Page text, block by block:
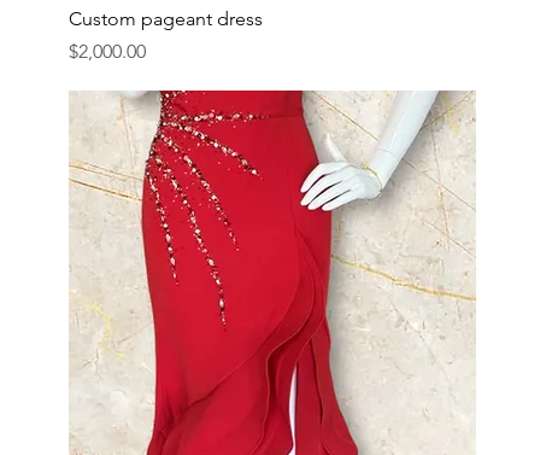
Custom pageant dress
Price
$2,000.00